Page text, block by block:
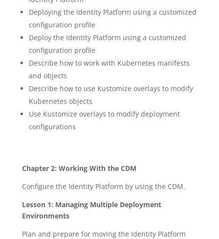
Deploying the Identity Platform using a customized
configuration profile
Deploy the Identity Platform using a customized
configuration profile
Describe how to work with Kubernetes manifests
and objects
Describe how to use Kustomize overlays to modify
Kubernetes objects
Use Kustomize overlays to modify deployment
configurations
Chapter 2: Working With the CDM
Configure the Identity Platform by using the CDM.
Lesson 1: Managing Multiple Deployment
Environments
Plan and prepare for moving the Identity Platform